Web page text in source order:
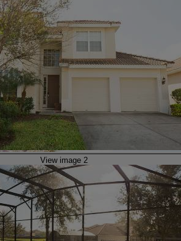
View image 2